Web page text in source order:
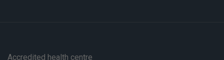
Accredited health centre